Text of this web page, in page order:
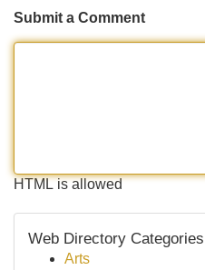
Submit a Comment
HTML is allowed
Web Directory Categories
Arts